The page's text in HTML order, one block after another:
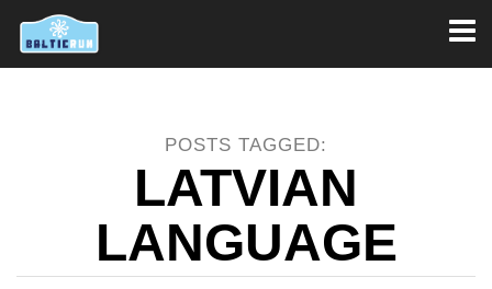
POSTS TAGGED:
LATVIAN
LANGUAGE